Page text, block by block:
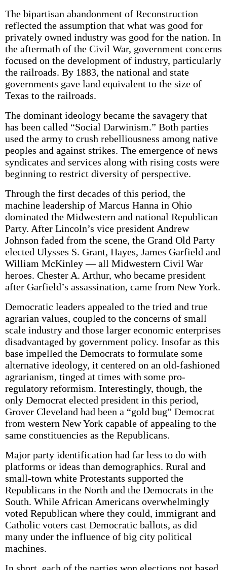
The bipartisan abandonment of Reconstruction
reflected the assumption that what was good for
privately owned industry was good for the nation. In
the aftermath of the Civil War, government concerns
focused on the development of industry, particularly
the railroads. By 1883, the national and state
governments gave land equivalent to the size of
Texas to the railroads.
The dominant ideology became the savagery that
has been called “Social Darwinism.” Both parties
used the army to crush rebelliousness among native
peoples and against strikes. The emergence of news
syndicates and services along with rising costs were
beginning to restrict diversity of perspective.
Through the first decades of this period, the
machine leadership of Marcus Hanna in Ohio
dominated the Midwestern and national Republican
Party. After Lincoln’s vice president Andrew
Johnson faded from the scene, the Grand Old Party
elected Ulysses S. Grant, Hayes, James Garfield and
William McKinley — all Midwestern Civil War
heroes. Chester A. Arthur, who became president
after Garfield’s assassination, came from New York.
Democratic leaders appealed to the tried and true
agrarian values, coupled to the concerns of small
scale industry and those larger economic enterprises
disadvantaged by government policy. Insofar as this
base impelled the Democrats to formulate some
alternative ideology, it centered on an old-fashioned
agrarianism, tinged at times with some pro-
regulatory reformism. Interestingly, though, the
only Democrat elected president in this period,
Grover Cleveland had been a “gold bug” Democrat
from western New York capable of appealing to the
same constituencies as the Republicans.
Major party identification had far less to do with
platforms or ideas than demographics. Rural and
small-town white Protestants supported the
Republicans in the North and the Democrats in the
South. While African Americans overwhelmingly
voted Republican where they could, immigrant and
Catholic voters cast Democratic ballots, as did
many under the influence of big city political
machines.